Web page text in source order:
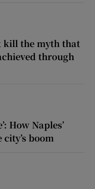
kill the myth that
through
How Naples’
boom